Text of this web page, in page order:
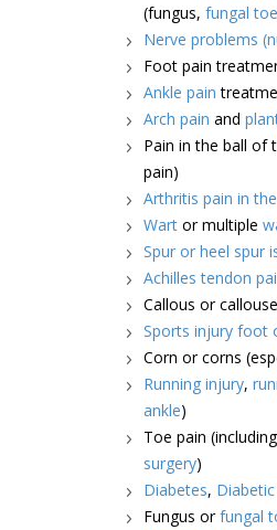
(fungus, fungal
Nerve problems
Foot pain
Ankle pain
Arch pain and
Pain in the ball of
pain)
Arthritis pain in
Wartor multiple
Spur or heel spur
Achilles tendon
Callous or
Sports injury foot
Corn or corns
Running injury,
ankle)
Toe pain
surgery)
Diabetes,
Fungus orfungal